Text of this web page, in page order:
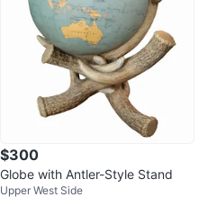
$300
Globe with Antler-Style Stand
Upper West Side